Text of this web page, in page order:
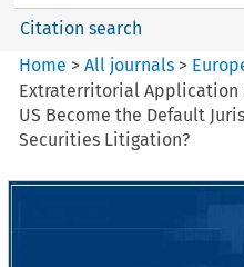
Citation search
Home >All journals >
Extraterritorial Application
US Become the Default
Securities Litigation?